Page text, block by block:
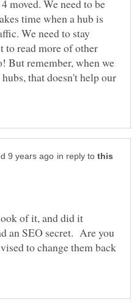
moved. We need to be
time when a hub is
We need to stay
read more of other
But remember, when we
that doesn't help our
in reply to
of it, and did it
an SEO secret. Are you
to change them back